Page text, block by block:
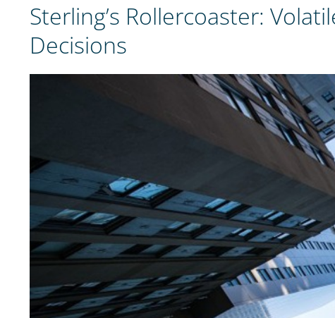
Sterling’s Rollercoaster:
Decisions